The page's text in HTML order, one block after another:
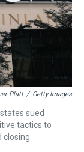
Platt / Getty Images
sued
tactics to
closing